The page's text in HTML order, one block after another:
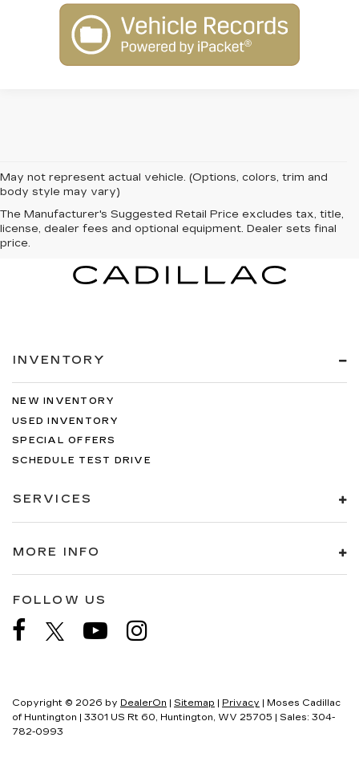
May not represent actual vehicle. (Options, colors, trim and
body style may vary)
The Manufacturer's Suggested Retail Price excludes tax, title,
license, dealer fees and optional equipment. Dealer sets final
price.
INVENTORY
NEW INVENTORY
USED INVENTORY
SPECIAL OFFERS
SCHEDULE TEST DRIVE
SERVICES
MORE INFO
FOLLOW US
Copyright © 2026 by DealerOn | Sitemap | Privacy | Moses Cadillac
of Huntington | 3301 US Rt 60, Huntington, WV 25705 | Sales: 304-
782-0993